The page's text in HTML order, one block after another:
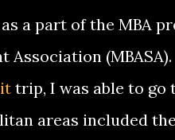
a part of the MBA
Association
trip, I was able to go
areas included the